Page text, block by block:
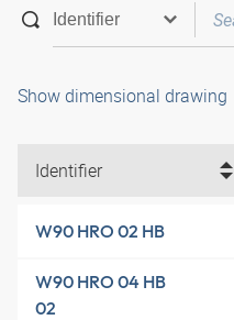
Show dimensional drawing
Identifier
W90 HRO 02 HB
W90 HRO 04 HB
02